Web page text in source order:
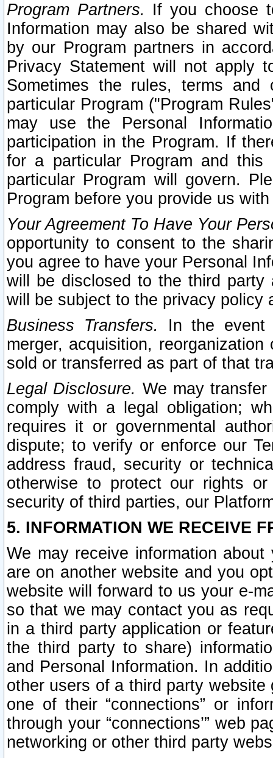
Program Partners. If you choose
Information may also be shared
by our Program partners in
Privacy Statement will not apply
Sometimes the rules, terms
particular Program ("Program
may use the Personal
participation in the Program. If
for a particular Program and
particular Program will govern.
Program before you provide us
Your Agreement To Have Your
opportunity to consent to the
you agree to have your Personal
will be disclosed to the third party
will be subject to the privacy policy
Business Transfers.
In the event
merger, acquisition,
sold or transferred as part of that
Legal Disclosure. We may
comply with a legal obligation;
requires it or governmental
dispute; to verify or enforce our
address fraud, security or
otherwise to protect our rights
security of third parties, our
5. INFORMATION WE RECEIVE
We may receive information
are on another website and you
website will forward to us your e-
so that we may contact you as
in a third party application or
the third party to share)
and Personal Information. In
other users of a third party
one of their “connections” or
through your “connections’” web
networking or other third party